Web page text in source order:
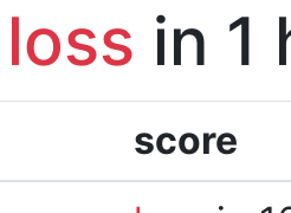
loss in 1
score